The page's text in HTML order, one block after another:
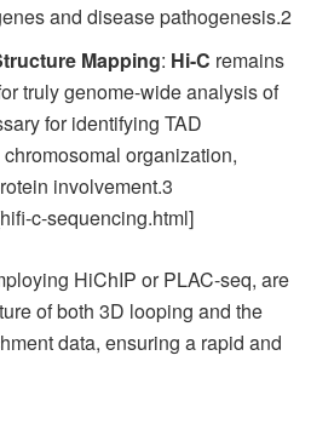
and disease pathogenesis.2
Mapping: Hi-C remains
truly genome-wide analysis of
for identifying TAD
organization,
involvement.3
c-sequencing.html]
HiChIP or PLAC-seq, are
of both 3D looping and the
data, ensuring a rapid and